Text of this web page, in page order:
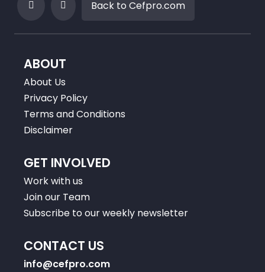
Back to Cefpro.com
ABOUT
About Us
Privacy Policy
Terms and Conditions
Disclaimer
GET INVOLVED
Work with us
Join our Team
Subscribe to our weekly newsletter
CONTACT US
info@cefpro.com